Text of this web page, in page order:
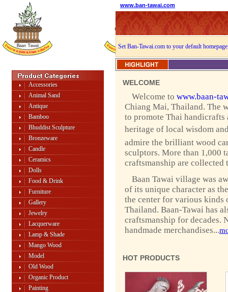
Accessories
Animal Sand
Antique
Bamboo
Bhuddist Sculpture
Bronzeware
Candle
Ceramics
Dolls
Food & Drink
Furniture
Gallery
Jewelry
Lacquerware
Lamp & Shade
Mango Wood
Model
Old Wood
Organic Product
Painting
www.ban-tawai.com
Set Ban-Tawai.com to your default
WELCOME
Welcome to www.baan-
Chiang Mai, Thailand. The
to promote Thai handicrafts
heritage of local wisdom
admire the brilliant wood
sculptors. More than 1,000
craftsmanship are collected
Baan Tawai village was
of its unique character as
the center for various
Thailand. Baan-Tawai has
craftsmanship for decades.
handmade merchandises...
HOT PRODUCTS